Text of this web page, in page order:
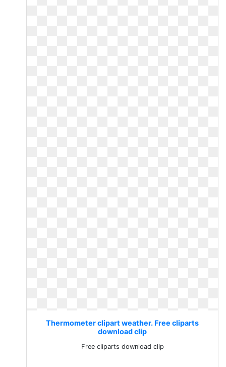
Thermometer clipart weather. Free cliparts
download clip
Free cliparts download clip